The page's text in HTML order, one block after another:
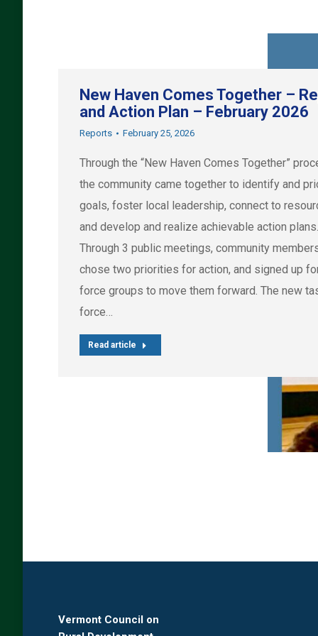
New Haven Comes Together –
and Action Plan – February 2026
Reports February 25, 2026
Through the “New Haven Comes Together”
the community came together to identify and
goals, foster local leadership, connect to
and develop and realize achievable action plans.
Through 3 public meetings, community
chose two priorities for action, and signed up
force groups to move them forward. The new
force…
Read article
Vermont Council on